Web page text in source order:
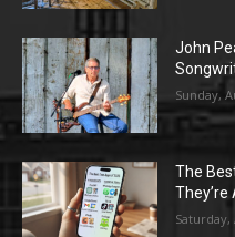
John
Sunday,
The
They’re
Saturday,